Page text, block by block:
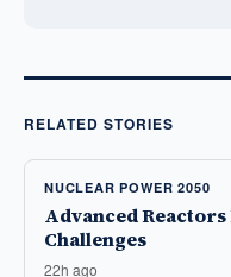
RELATED STORIES
NUCLEAR POWER 2050
Advanced Reactors
Challenges
22h ago